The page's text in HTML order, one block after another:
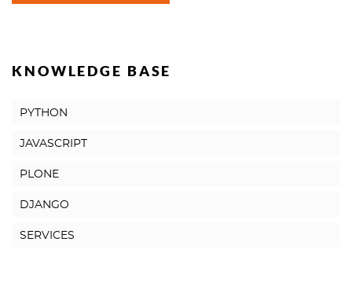
KNOWLEDGE BASE
PYTHON
JAVASCRIPT
PLONE
DJANGO
SERVICES